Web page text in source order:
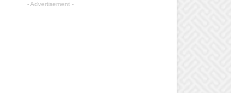
- Advertisement -